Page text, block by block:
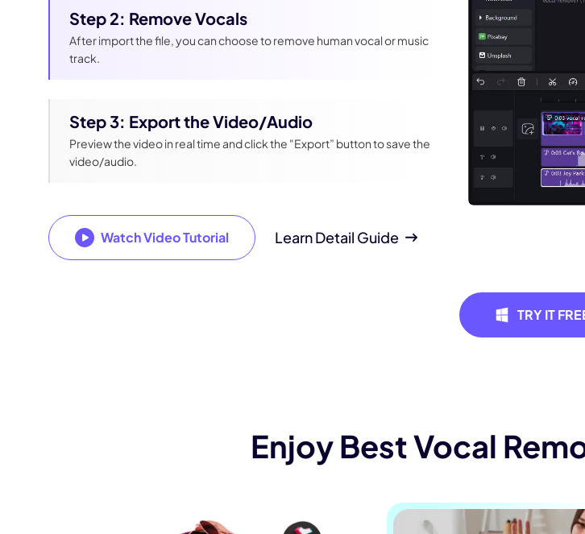
Step 2: Remove Vocals
After import the file, you can choose to remove human vocal or music
track.
Step 3: Export the Video/Audio
Preview the video in real time and click the "Export” button to save the
video/audio.
Watch Video Tutorial Learn Detail Guide
TRY IT
Enjoy Best Vocal